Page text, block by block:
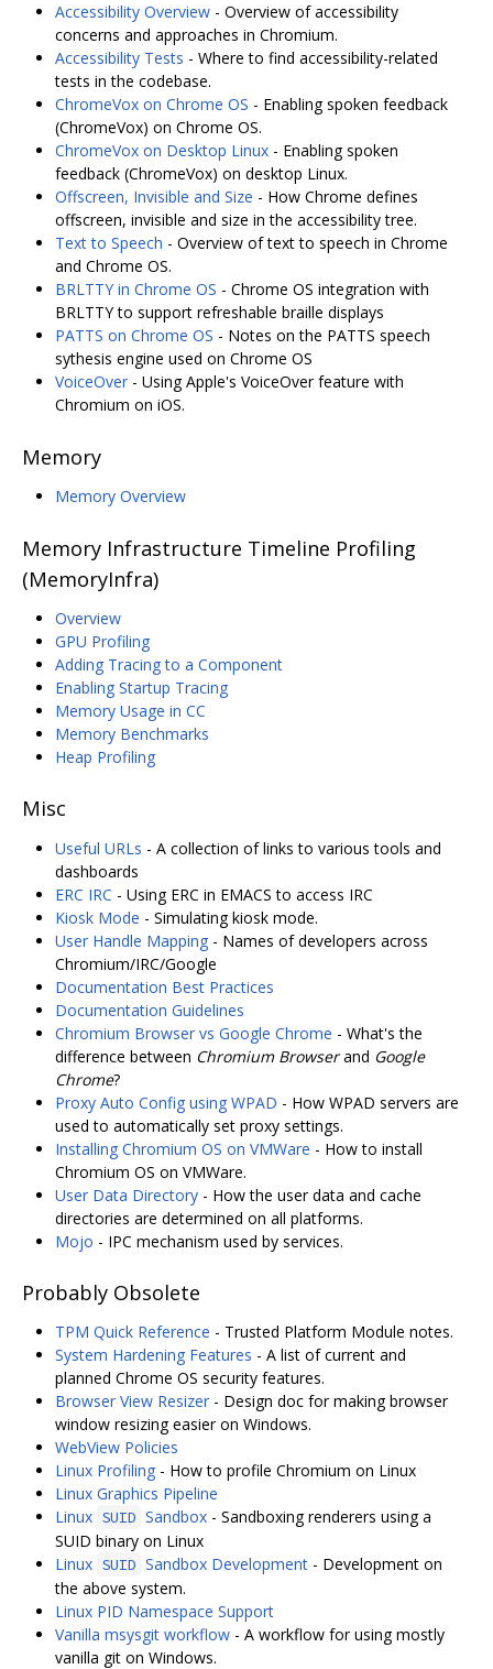
Accessibility Overview - Overview of accessibility
concerns and approaches in Chromium.
Accessibility Tests - Where to find accessibility-related
tests in the codebase.
ChromeVox on Chrome OS - Enabling spoken feedback
(ChromeVox) on Chrome OS.
ChromeVox on Desktop Linux - Enabling spoken
feedback (ChromeVox) on desktop Linux.
Offscreen, Invisible and Size - How Chrome defines
offscreen, invisible and size in the accessibility tree.
Text to Speech - Overview of text to speech in Chrome
and Chrome OS.
BRLTTY in Chrome OS - Chrome OS integration with
BRLTTY to support refreshable braille displays
PATTS on Chrome OS - Notes on the PATTS speech
sythesis engine used on Chrome OS
VoiceOver - Using Apple's VoiceOver feature with
Chromium on iOS.
Memory
Memory Overview
Memory Infrastructure Timeline Profiling
(MemoryInfra)
Overview
GPU Profiling
Adding Tracing to a Component
Enabling Startup Tracing
Memory Usage in CC
Memory Benchmarks
Heap Profiling
Misc
Useful URLs - A collection of links to various tools and
dashboards
ERC IRC - Using ERC in EMACS to access IRC
Kiosk Mode - Simulating kiosk mode.
User Handle Mapping - Names of developers across
Chromium/IRC/Google
Documentation Best Practices
Documentation Guidelines
Chromium Browser vs Google Chrome - What's the
difference between Chromium Browserand Google
Chrome?
Proxy Auto Config using WPAD - How WPAD servers are
used to automatically set proxy settings.
Installing Chromium OS on VMWare - How to install
Chromium OS on VMWare.
User Data Directory - How the user data and cache
directories are determined on all platforms.
Mojo - IPC mechanism used by services.
Probably Obsolete
TPM Quick Reference - Trusted Platform Module notes.
System Hardening Features - A list of current and
planned Chrome OS security features.
Browser View Resizer - Design doc for making browser
window resizing easier on Windows.
WebView Policies
Linux Profiling - How to profile Chromium on Linux
Linux Graphics Pipeline
Linux SUID Sandbox - Sandboxing renderers using a
SUID binary on Linux
Linux SUID Sandbox Development - Development on
the above system.
Linux PID Namespace Support
Vanilla msysgit workflow - A workflow for using mostly
vanilla git on Windows.